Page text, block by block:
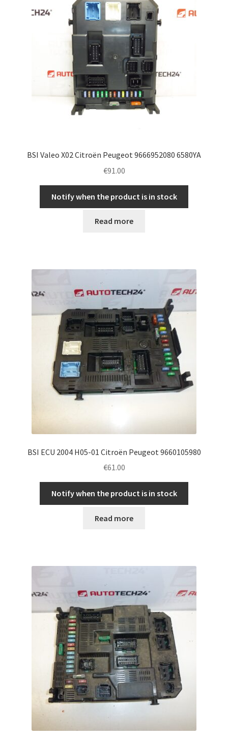
BSI Valeo X02 Citroën Peugeot 9666952080 6580YA
€91.00
Notify when the product is in stock
Read more
BSI ECU 2004 H05-01 Citroën Peugeot 9660105980
€61.00
Notify when the product is in stock
Read more